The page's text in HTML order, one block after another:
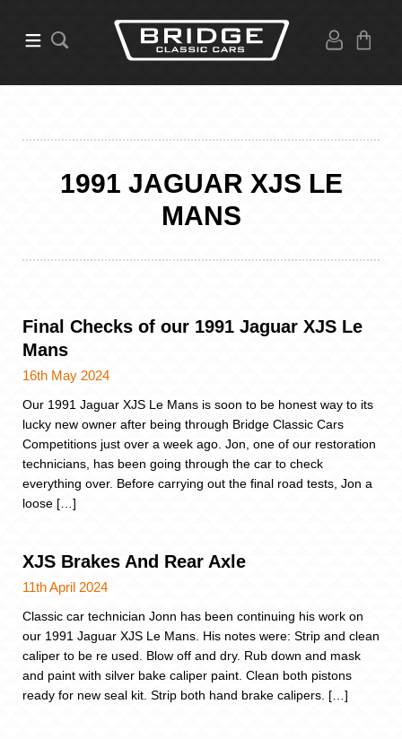
1991 JAGUAR XJS LE
MANS
Final Checks of our 1991 Jaguar XJS Le
Mans
16th May 2024
Our 1991 Jaguar XJS Le Mans is soon to be honest way to its
lucky new owner after being through Bridge Classic Cars
Competitions just over a week ago. Jon, one of our restoration
technicians, has been going through the car to check
everything over. Before carrying out the final road tests, Jon a
loose […]
XJS Brakes And Rear Axle
11th April 2024
Classic car technician Jonn has been continuing his work on
our 1991 Jaguar XJS Le Mans. His notes were: Strip and clean
caliper to be re used. Blow off and dry. Rub down and mask
and paint with silver bake caliper paint. Clean both pistons
ready for new seal kit. Strip both hand brake calipers. […]